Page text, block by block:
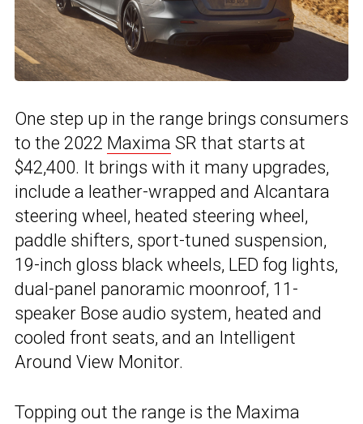
One step up in the range brings consumers
to the 2022 Maxima SR that starts at
$42,400. It brings with it many upgrades,
include a leather-wrapped and Alcantara
steering wheel, heated steering wheel,
paddle shifters, sport-tuned suspension,
19-inch gloss black wheels, LED fog lights,
dual-panel panoramic moonroof, 11-
speaker Bose audio system, heated and
cooled front seats, and an Intelligent
Around View Monitor.
Topping out the range is the Maxima